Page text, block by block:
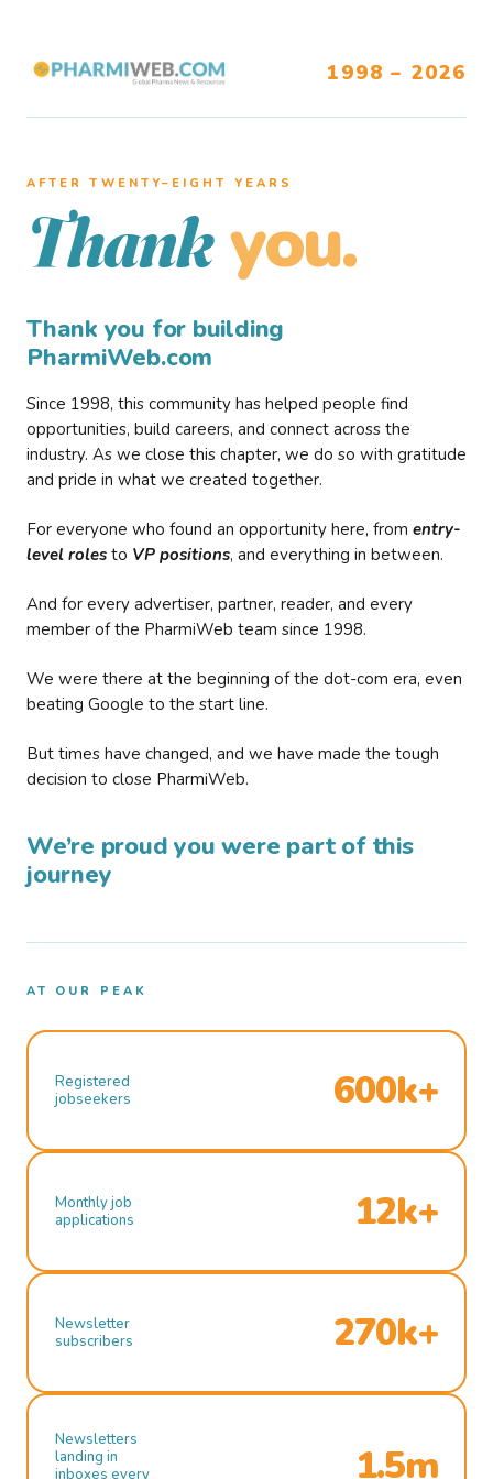
1998 – 2026
AFTER TWENTY–EIGHT YEARS
Thank you.
Thank you for building
PharmiWeb.com
Since 1998, this community has helped people find
opportunities, build careers, and connect across the
industry. As we close this chapter, we do so with gratitude
and pride in what we created together.
For everyone who found an opportunity here, from entry-
level roles to VP positions, and everything in between.
And for every advertiser, partner, reader, and every
member of the PharmiWeb team since 1998.
We were there at the beginning of the dot-com era, even
beating Google to the start line.
But times have changed, and we have made the tough
decision to close PharmiWeb.
We’re proud you were part of this
journey
AT OUR PEAK
Registered
jobseekers
600k+
Monthly job
applications
12k+
Newsletter
subscribers
270k+
Newsletters
landing in
inboxes every
1.5m